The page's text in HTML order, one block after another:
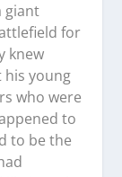
giant
for
knew
young
who were
to
to be the